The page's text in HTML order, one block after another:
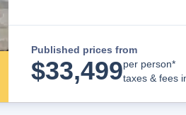
Published prices from
$33,499per person*
taxes & fees